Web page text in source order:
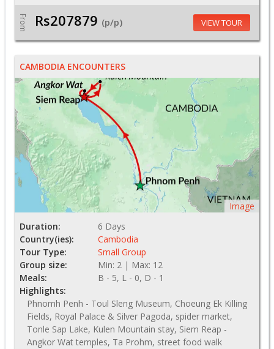
From Rs207879 (p/p) VIEW TOUR
CAMBODIA ENCOUNTERS
Image
Duration:
6 Days
Country(ies):
Cambodia
Tour Type:
Small Group
Group size:
Min: 2 | Max: 12
Meals:
B - 5, L - 0, D - 1
Highlights:
Phnomh Penh - Toul Sleng Museum, Choeung Ek Killing
Fields, Royal Palace & Silver Pagoda, spider market,
Tonle Sap Lake, Kulen Mountain stay, Siem Reap -
Angkor Wat temples, Ta Prohm, street food walk